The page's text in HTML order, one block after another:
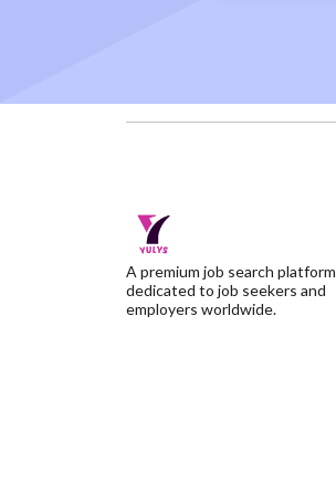
A premium job search platform
dedicated to job seekers and
employers worldwide.